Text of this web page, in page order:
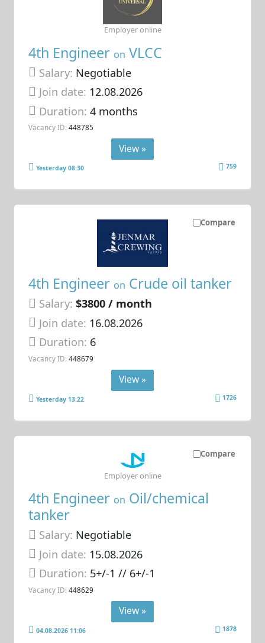
4th Engineer on VLCC
Salary: Negotiable
Join date: 12.08.2026
Duration:4 months
Vacancy ID: 448785
Employer online
View »
Yesterday 08:30 759
Compare
4th Engineer on Crude oil tanker
Salary: $3800 / month
Join date: 16.08.2026
Duration: 6
Vacancy ID: 448679
View »
Yesterday 13:22 1726
Compare
4th Engineer on Oil/chemical
tanker
Salary: Negotiable
Join date: 15.08.2026
Duration: 5+/-1 // 6+/-1
Vacancy ID: 448629
Employer online
View »
04.08.2026 11:06 1878